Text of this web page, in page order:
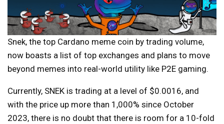
Snek, the top Cardano meme coin by trading volume,
now boasts a list of top exchanges and plans to move
beyond memes into real-world utility like P2E gaming.
Currently, SNEK is trading at a level of $0.0016, and
with the price up more than 1,000% since October
2023, there is no doubt that there is room for a 10-fold